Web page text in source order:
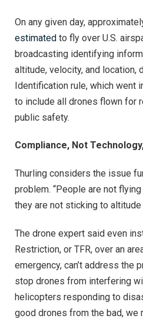
On any given day,
estimated to fly over U.S.
broadcasting identifying
altitude, velocity, and location,
Identification rule, which went
to include all drones flown for
public safety.
Compliance, Not
Thurling considers the issue
problem. “People are not
they are not sticking to
The drone expert said even
Restriction, or TFR, over an
emergency, can’t address the
stop drones from interfering
helicopters responding to
good drones from the bad, we